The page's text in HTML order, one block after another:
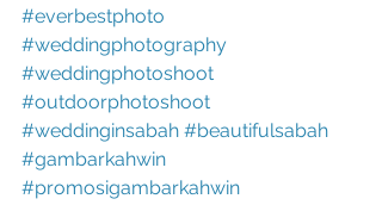
#everbestphoto
#weddingphotography
#weddingphotoshoot
#outdoorphotoshoot
#weddinginsabah #beautifulsabah
#gambarkahwin
#promosigambarkahwin